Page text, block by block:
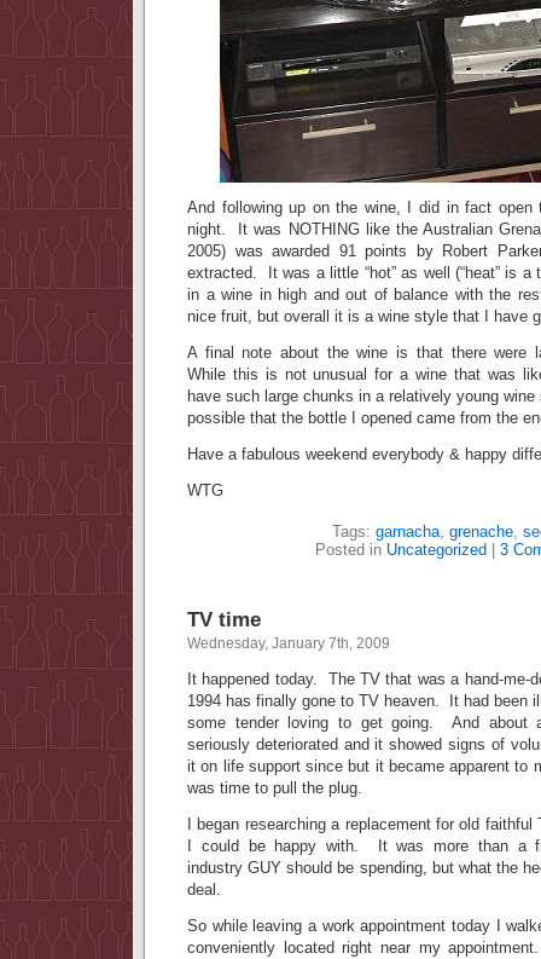
And following up on the wine, I did in fact open
night. It was NOTHING like the Australian
2005) was awarded 91 points by Robert
extracted. It was a little “hot” as well (“heat” is a
in a wine in high and out of balance with the
nice fruit, but overall it is a wine style that I have
A final note about the wine is that there were
While this is not unusual for a wine that was
have such large chunks in a relatively young
possible that the bottle I opened came from the
Have a fabulous weekend everybody & happy
WTG
Tags: garnacha, grenache,
Posted in Uncategorized 3
TV time
Wednesday, January 7th, 2009
It happened today. The TV that was a hand-me-
1994 has finally gone to TV heaven. It had been
some tender loving to get going. And about
seriously deteriorated and it showed signs of
it on life support since but it became apparent to
was time to pull the plug.
I began researching a replacement for old
I could be happy with. It was more than a
industry GUY should be spending, but what the
deal.
So while leaving a work appointment today I
conveniently located right near my